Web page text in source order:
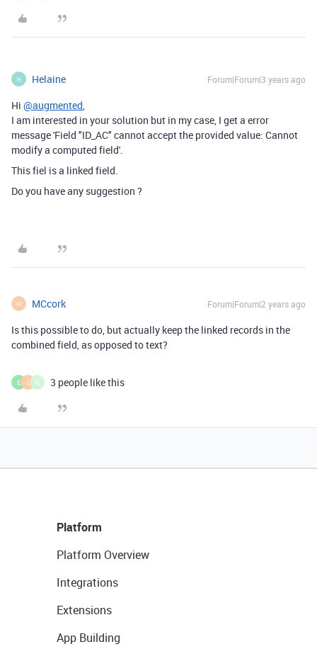
H Helaine Forum|Forum|3 years ago
Hi @augmented,
I am interested in your solution but in my case, I get a error
message 'Field "ID_AC" cannot accept the provided value: Cannot
modify a computed field'.
This fiel is a linked field.
Do you have any suggestion ?
M MCcork Forum|Forum|2 years ago
Is this possible to do, but actually keep the linked records in the
combined field, as opposed to text?
E L N 3 people like this
Platform
Platform Overview
Integrations
Extensions
App Building